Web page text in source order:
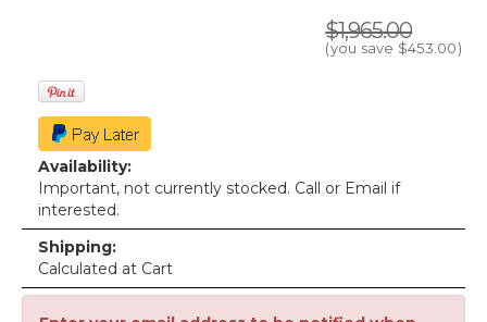
$1,965.00
(you save $453.00)
Availability:
Important, not currently stocked. Call or Email if
interested.
Shipping:
Calculated at Cart